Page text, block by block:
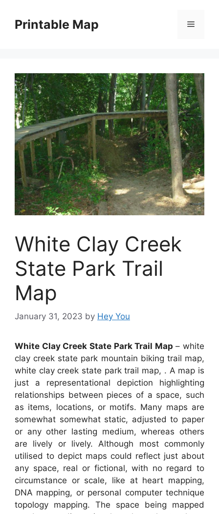
contentPrintable Map Menu
White Clay Creek
State Park Trail
Map
January 31, 2023 by Hey You
White Clay Creek State Park Trail Map – white
clay creek state park mountain biking trail map,
white clay creek state park trail map, . A map is
just a representational depiction highlighting
relationships between pieces of a space, such
as items, locations, or motifs. Many maps are
somewhat somewhat static, adjusted to paper
or any other lasting medium, whereas others
are lively or lively. Although most commonly
utilised to depict maps could reflect just about
any space, real or fictional, with no regard to
circumstance or scale, like at heart mapping,
DNA mapping, or personal computer technique
topology mapping. The space being mapped